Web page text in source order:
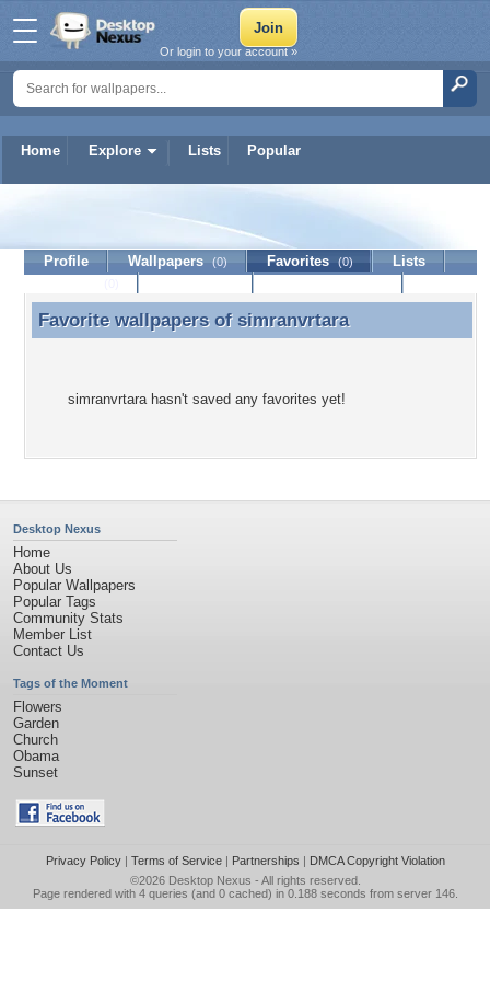
Home Explore Lists Popular
Or login to your account »
simranvrtara
Profile Wallpapers (0) Favorites (0)
Lists
Favorite wallpapers of simranvrtara
Favorite wallpapers of simranvrtara
simranvrtara hasn't saved any favorites yet!
Desktop Nexus
Home
About Us
Popular Wallpapers
Popular Tags
Community Stats
Member List
Contact Us
Tags of the Moment
Flowers
Garden
Church
Obama
Sunset
Privacy Policy| Terms of Service| Partnerships | DMCA Copyright Violation
©2026 Desktop Nexus - All rights reserved.
Page rendered with 4 queries (and 0 cached) in 0.188 seconds from server 146.